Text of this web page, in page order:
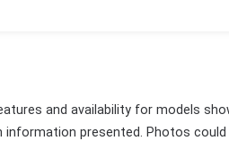
and availability for models
information presented. Photos